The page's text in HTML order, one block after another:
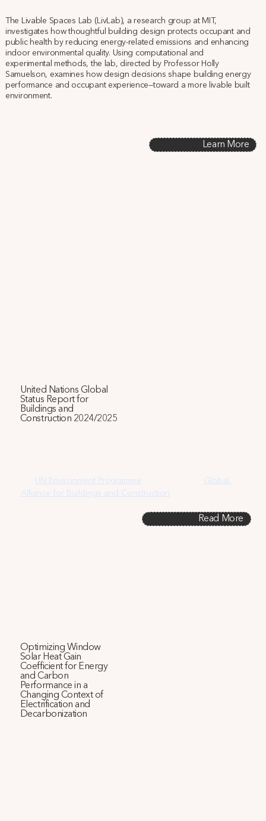
The Livable Spaces Lab (LivLab), a research group at MIT,
investigates how thoughtful building design protects occupant and
public health by reducing energy-related emissions and enhancing
indoor environmental quality. Using computational and
experimental methods, the lab, directed by Professor Holly
Samuelson, examines how design decisions shape building energy
performance and occupant experience—toward a more livable built
environment.
Learn More
United Nations Global
Status Report for
Buildings and
Construction 2024/2025
UN Environment Programme
Global
Alliance for Buildings and Construction
Read More
Optimizing Window
Solar Heat Gain
Coefficient for Energy
and Carbon
Performance in a
Changing Context of
Electrification and
Decarbonization